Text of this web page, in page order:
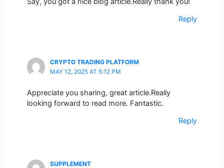
Reply
CRYPTO TRADING PLATFORM
MAY 12, 2025 AT 5:12 PM
Appreciate you sharing, great article.Really
looking forward to read more. Fantastic.
Reply
SUPPLEMENT